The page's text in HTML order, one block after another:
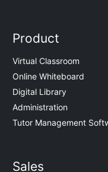
Product
Virtual Classroom
Online Whiteboard
Digital Library
Administration
Tutor Management
Sales